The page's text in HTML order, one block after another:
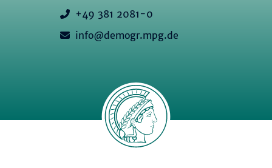
+49 381 2081-0
info@demogr.mpg.de